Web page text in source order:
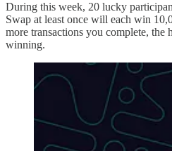
During this week, 20 lucky
Swap at least once will each win
more transactions you complete, the
winning.